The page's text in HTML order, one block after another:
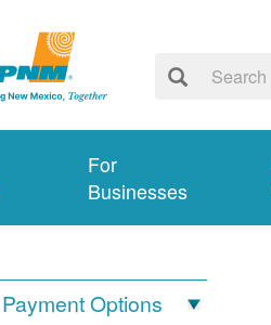
For
Businesses
Payment Options